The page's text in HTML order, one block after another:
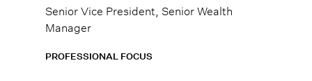
Senior Vice President, Senior Wealth
Manager
PROFESSIONAL FOCUS